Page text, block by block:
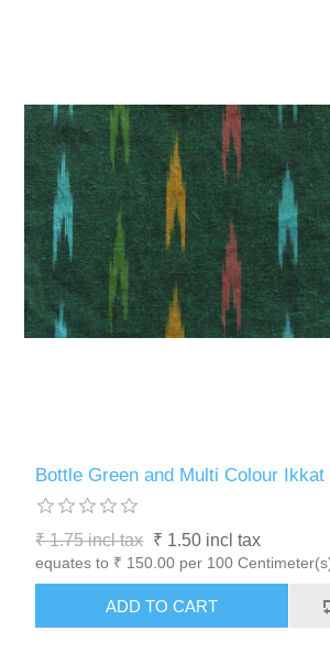
Bottle Green and Multi Colour
₹ 1.75 incl tax ₹ 1.50 incl tax
equates to ₹ 150.00 per 100